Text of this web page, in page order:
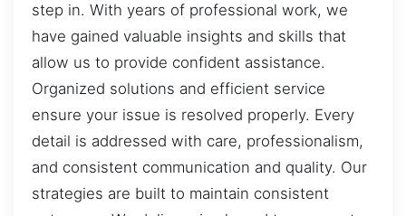
step in. With years of professional work, we
have gained valuable insights and skills that
allow us to provide confident assistance.
Organized solutions and efficient service
ensure your issue is resolved properly. Every
detail is addressed with care, professionalism,
and consistent communication and quality. Our
strategies are built to maintain consistent